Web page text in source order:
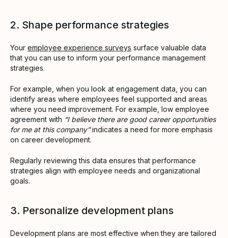
2. Shape performance strategies
Your employee experience surveys surface valuable data
that you can use to inform your performance management
strategies.
For example, when you look at engagement data, you can
identify areas where employees feel supported and areas
where you need improvement. For example, low employee
agreement with “I believe there are good career opportunities
for me at this company”indicates a need for more emphasis
on career development.
Regularly reviewing this data ensures that performance
strategies align with employee needs and organizational
goals.
3. Personalize development plans
Development plans are most effective when they are tailored